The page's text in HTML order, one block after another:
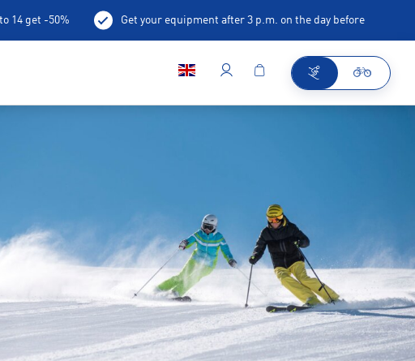
14 get -50% Get your equipment after 3 p.m. on the day before